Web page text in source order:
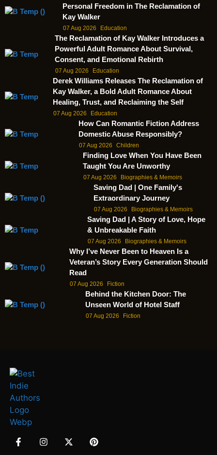
Personal Freedom in The Reclamation of
Kay Walker
07 Aug 2026 Education
The Reclamation of Kay Walker Introduces a
Powerful Adult Romance About Survival,
Consent, and Emotional Rebirth
07 Aug 2026 Education
Derek Williams Releases The Reclamation of
Kay Walker, a Bold Adult Romance About
Healing, Trust, and Reclaiming the Self
07 Aug 2026 Education
How Can Romantic Fiction Address
Domestic Abuse Responsibly?
07 Aug 2026 Children
Finding Love When You Have Been
Taught You Are Unworthy
07 Aug 2026 Biographies & Memoirs
Saving Dad | One Family's
Extraordinary Journey
07 Aug 2026 Biographies & Memoirs
Saving Dad | A Story of Love, Hope
& Unbreakable Faith
07 Aug 2026 Biographies & Memoirs
Why I’ve Never Been to Heaven Is a
Veteran’s Story Every Generation Should
Read
07 Aug 2026 Fiction
Behind the Kitchen Door: The
Unseen World of Hotel Staff
07 Aug 2026 Fiction